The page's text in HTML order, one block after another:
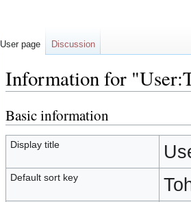
Information for
Jump
to
navigation
Jump
to
search
Basic information
Display title
Default sort key
User page Discussion